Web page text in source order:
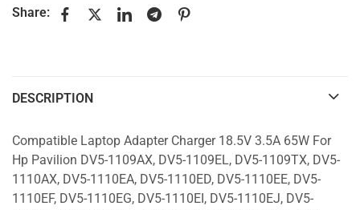
Share:
DESCRIPTION
Compatible Laptop Adapter Charger 18.5V 3.5A 65W For
Hp Pavilion DV5-1109AX, DV5-1109EL, DV5-1109TX, DV5-
1110AX, DV5-1110EA, DV5-1110ED, DV5-1110EE, DV5-
1110EF, DV5-1110EG, DV5-1110EI, DV5-1110EJ, DV5-